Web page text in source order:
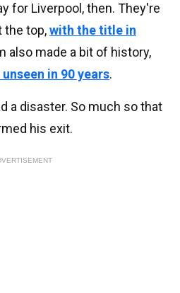
for Liverpool, then. They're
the top,with the title in
also made a bit of history,
in 90 years.
a disaster. So much so that
his exit.